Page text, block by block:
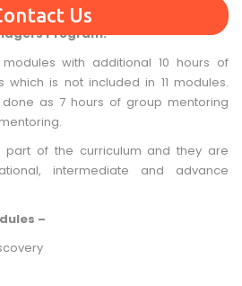
Us
Program:
modules with additional 10 hours of
is not included in 11 modules.
done as 7 hours of group mentoring
part of the curriculum and they are
intermediate and advance
–